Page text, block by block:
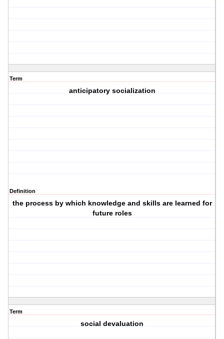
Term
anticipatory socialization
Definition
the process by which knowledge and skills are learned for
future roles
Term
social devaluation